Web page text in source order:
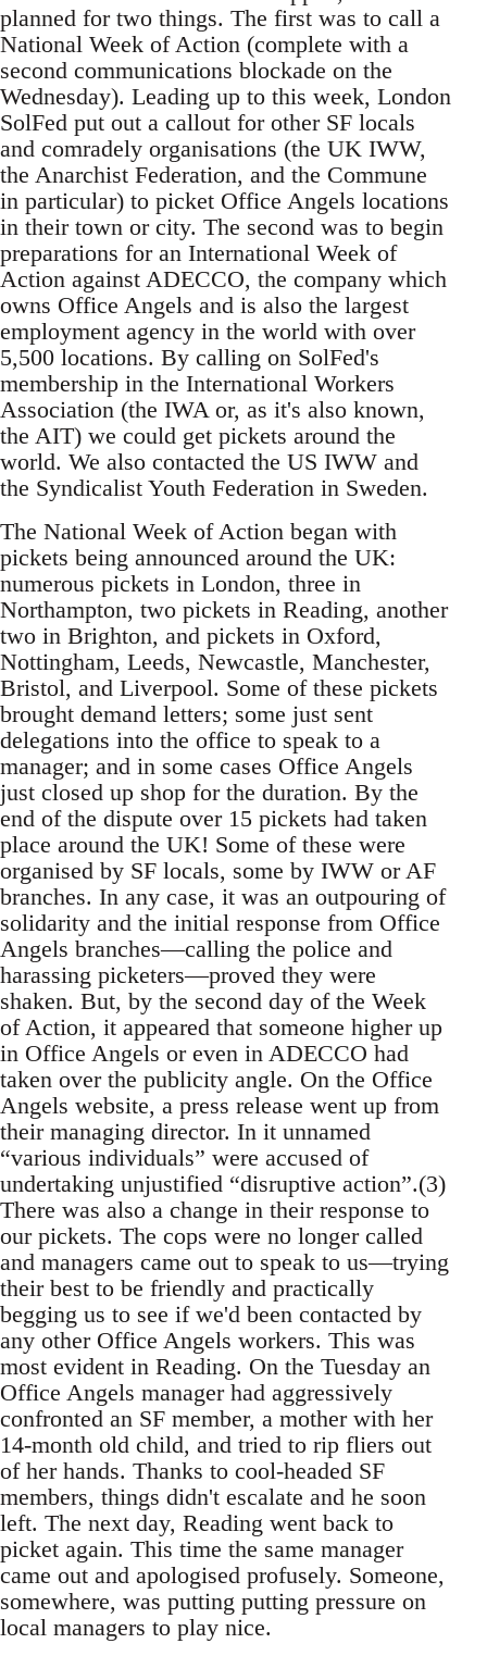
planned for two things. The first was to call a
National Week of Action (complete with a
second communications blockade on the
Wednesday). Leading up to this week, London
SolFed put out a callout for other SF locals
and comradely organisations (the UK IWW,
the Anarchist Federation, and the Commune
in particular) to picket Office Angels locations
in their town or city. The second was to begin
preparations for an International Week of
Action against ADECCO, the company which
owns Office Angels and is also the largest
employment agency in the world with over
5,500 locations. By calling on SolFed's
membership in the International Workers
Association (the IWA or, as it's also known,
the AIT) we could get pickets around the
world. We also contacted the US IWW and
the Syndicalist Youth Federation in Sweden.
The National Week of Action began with
pickets being announced around the UK:
numerous pickets in London, three in
Northampton, two pickets in Reading, another
two in Brighton, and pickets in Oxford,
Nottingham, Leeds, Newcastle, Manchester,
Bristol, and Liverpool. Some of these pickets
brought demand letters; some just sent
delegations into the office to speak to a
manager; and in some cases Office Angels
just closed up shop for the duration. By the
end of the dispute over 15 pickets had taken
place around the UK! Some of these were
organised by SF locals, some by IWW or AF
branches. In any case, it was an outpouring of
solidarity and the initial response from Office
Angels branches—calling the police and
harassing picketers—proved they were
shaken. But, by the second day of the Week
of Action, it appeared that someone higher up
in Office Angels or even in ADECCO had
taken over the publicity angle. On the Office
Angels website, a press release went up from
their managing director. In it unnamed
“various individuals” were accused of
undertaking unjustified “disruptive action”.(3)
There was also a change in their response to
our pickets. The cops were no longer called
and managers came out to speak to us—trying
their best to be friendly and practically
begging us to see if we'd been contacted by
any other Office Angels workers. This was
most evident in Reading. On the Tuesday an
Office Angels manager had aggressively
confronted an SF member, a mother with her
14-month old child, and tried to rip fliers out
of her hands. Thanks to cool-headed SF
members, things didn't escalate and he soon
left. The next day, Reading went back to
picket again. This time the same manager
came out and apologised profusely. Someone,
somewhere, was putting putting pressure on
local managers to play nice.